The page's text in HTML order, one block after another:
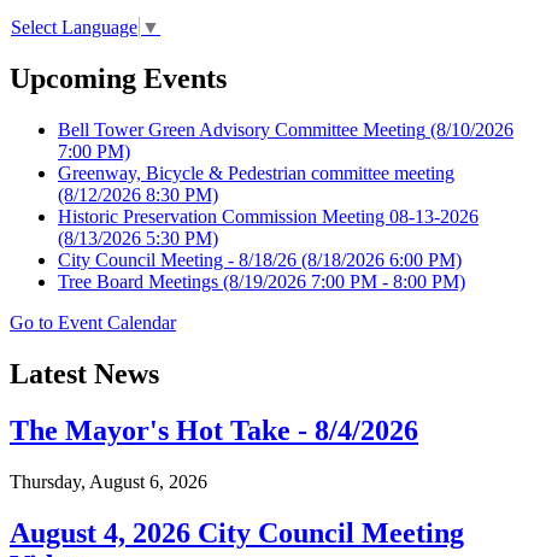
Select Language ▼
Upcoming Events
Bell Tower Green Advisory Committee Meeting (8/10/2026
7:00 PM)
Greenway, Bicycle & Pedestrian committee meeting
(8/12/2026 8:30 PM)
Historic Preservation Commission Meeting 08-13-2026
(8/13/2026 5:30 PM)
City Council Meeting - 8/18/26 (8/18/2026 6:00 PM)
Tree Board Meetings (8/19/2026 7:00 PM - 8:00 PM)
Go to Event Calendar
Latest News
The Mayor's Hot Take - 8/4/2026
Thursday, August 6, 2026
August 4, 2026 City Council Meeting